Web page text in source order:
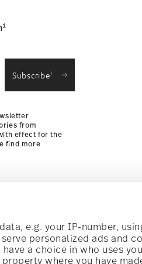
e.g. your IP-number,
personalized ads and
a choice in who uses
where you have
1
Subscribei
from
effect for the
find more
offers.